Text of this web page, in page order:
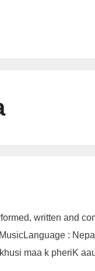
written and
:
maa k pheriK